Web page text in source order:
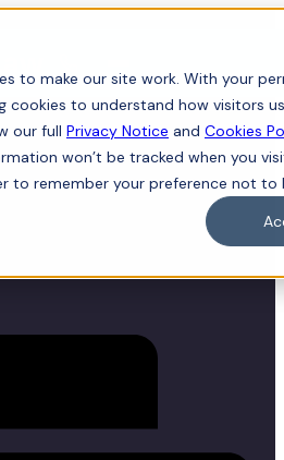
to make our site work. With your
cookies to understand how visitors
our full Privacy Notice and Cookies
won’t be tracked when you
to remember your preference not to
Menu